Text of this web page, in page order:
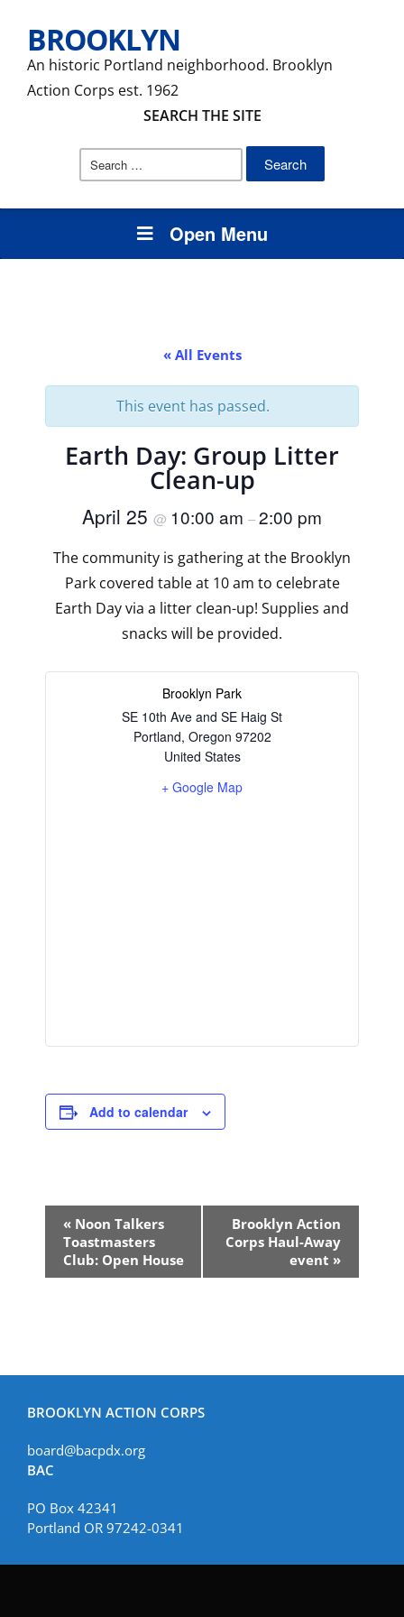
BROOKLYN
An historic Portland neighborhood. Brooklyn
Action Corps est. 1962
SEARCH THE SITE
Search
Open Menu
« All Events
This event has passed.
Earth Day: Group Litter
Clean-up
April 25 @ 10:00 am –2:00 pm
The community is gathering at the Brooklyn
Park covered table at 10 am to celebrate
Earth Day via a litter clean-up! Supplies and
snacks will be provided.
Brooklyn Park
SE 10th Ave and SE Haig St
Portland, Oregon 97202
United States
+ Google Map
Add to calendar
Event
Navigation
« Noon Talkers
Toastmasters
Club: Open House
Brooklyn Action
Corps Haul-Away
event »
BROOKLYN ACTION CORPS
board@bacpdx.org
BAC
PO Box 42341
Portland OR 97242-0341